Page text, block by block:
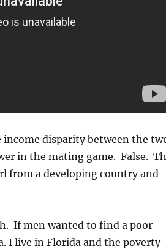
disparity between the
in the mating game. False.
from a developing country and
If men wanted to find a poor
I live in Florida and the poverty